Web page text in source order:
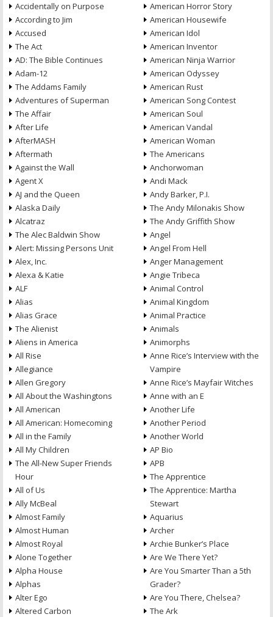
Accidentally on Purpose
According to Jim
Accused
The Act
AD: The Bible Continues
Adam-12
The Addams Family
Adventures of Superman
The Affair
After Life
AfterMASH
Aftermath
Against the Wall
Agent X
AJ and the Queen
Alaska Daily
Alcatraz
The Alec Baldwin Show
Alert: Missing Persons Unit
Alex, Inc.
Alexa & Katie
ALF
Alias
Alias Grace
The Alienist
Aliens in America
All Rise
Allegiance
Allen Gregory
All About the Washingtons
All American
All American: Homecoming
All in the Family
All My Children
The All-New Super Friends
Hour
All of Us
Ally McBeal
Almost Family
Almost Human
Almost Royal
Alone Together
Alpha House
Alphas
Alter Ego
Altered Carbon
American Horror Story
American Housewife
American Idol
American Inventor
American Ninja Warrior
American Odyssey
American Rust
American Song Contest
American Soul
American Vandal
American Woman
The Americans
Anchorwoman
Andi Mack
Andy Barker, P.I.
The Andy Milonakis Show
The Andy Griffith Show
Angel
Angel From Hell
Anger Management
Angie Tribeca
Animal Control
Animal Kingdom
Animal Practice
Animals
Animorphs
Anne Rice’s Interview with the
Vampire
Anne Rice’s Mayfair Witches
Anne with an E
Another Life
Another Period
Another World
AP Bio
APB
The Apprentice
The Apprentice: Martha
Stewart
Aquarius
Archer
Archie Bunker’s Place
Are We There Yet?
Are You Smarter Than a 5th
Grader?
Are You There, Chelsea?
The Ark